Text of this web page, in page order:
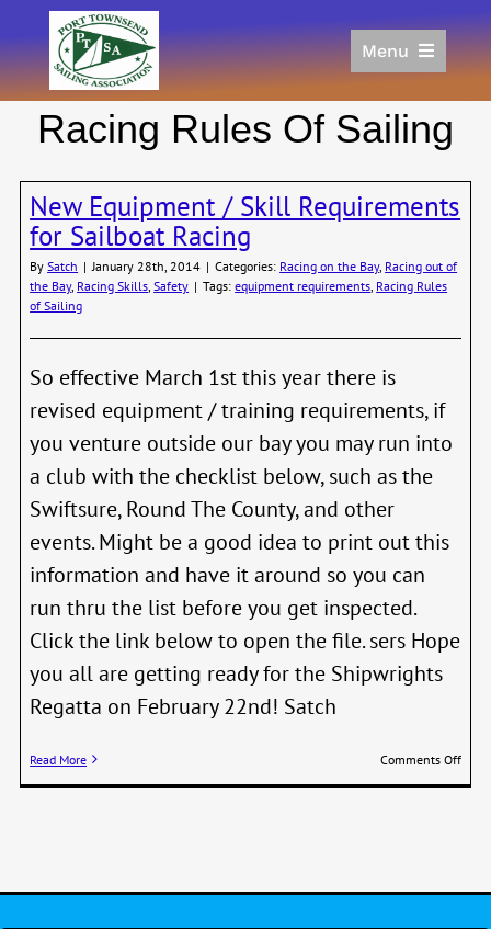
to
content
Menu
Racing
Join
Donate/Sponsor
About
Racing Rules Of Sailing
New Equipment / Skill Requirements
for Sailboat Racing
BySatch | January 28th, 2014 | Categories: Racing on the Bay, Racing out of
the Bay, Racing Skills ,Safety | Tags:equipment requirements Racing Rules
of Sailing
So effective March 1st this year there is
revised equipment / training requirements, if
you venture outside our bay you may run into
a club with the checklist below, such as the
Swiftsure, Round The County, and other
events. Might be a good idea to print out this
information and have it around so you can
run thru the list before you get inspected.
Click the link below to open the file. sers Hope
you all are getting ready for the Shipwrights
Regatta on February 22nd! Satch
Read More Comments Offon